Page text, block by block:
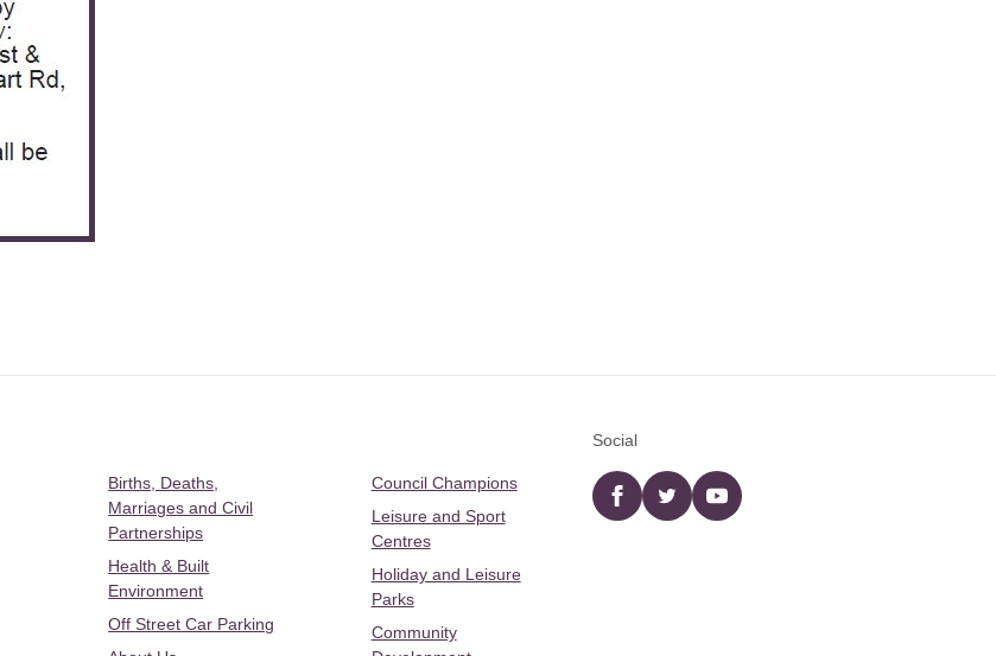
Births, Deaths,
Marriages and Civil
Partnerships
Health & Built
Environment
Off Street Car Parking
Council Champions
Leisure and Sport
Centres
Holiday and Leisure
Parks
Community
Social
Facebooktwitter YouTube